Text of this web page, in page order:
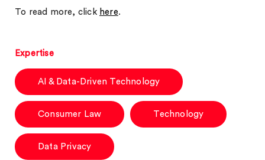
To read more, click here.
Expertise
AI & Data-Driven Technology
Consumer Law Technology
Data Privacy